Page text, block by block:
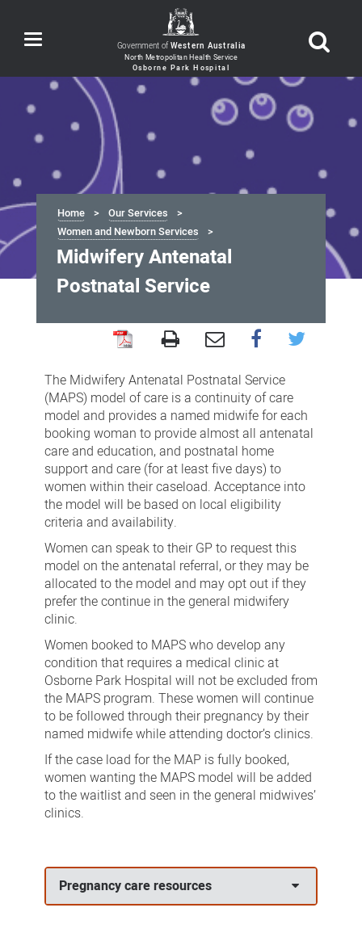
Toggle
navigation Government ofWestern Australia
Home
Our Services
Women and Newborn Services
Midwifery Antenatal
Postnatal Service
Antenatal
Postnatal
Service
The Midwifery Antenatal Postnatal Service
(MAPS) model of care is a continuity of care
model and provides a named midwife for each
booking woman to provide almost all antenatal
care and education, and postnatal home
support and care (for at least five days) to
women within their caseload. Acceptance into
the model will be based on local eligibility
criteria and availability.
Women can speak to their GP to request this
model on the antenatal referral, or they may be
allocated to the model and may opt out if they
prefer the continue in the general midwifery
clinic.
Women booked to MAPS who develop any
condition that requires a medical clinic at
Osborne Park Hospital will not be excluded from
the MAPS program. These women will continue
to be followed through their pregnancy by their
named midwife while attending doctor’s clinics.
If the case load for the MAP is fully booked,
women wanting the MAPS model will be added
to the waitlist and seen in the general midwives’
clinics.
Pregnancy care resources